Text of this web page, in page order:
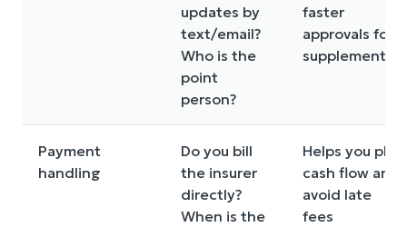
updates by
text/email?
Who is the
point
person?
faster
approvals for
supplements
Payment
handling
Do you bill
the insurer
directly?
When is the
Helps you plan
cash flow and
avoid late
fees